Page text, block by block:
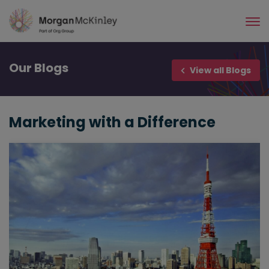
Skip
main
Our Blogs View all Blogs
Marketing with a Difference